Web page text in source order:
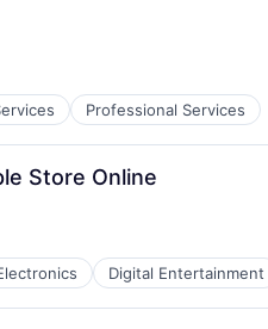
Professional Services
Store Online
Digital Entertainment